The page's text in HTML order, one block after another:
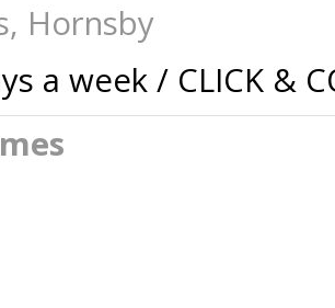
Hornsby
a week / CLICK &